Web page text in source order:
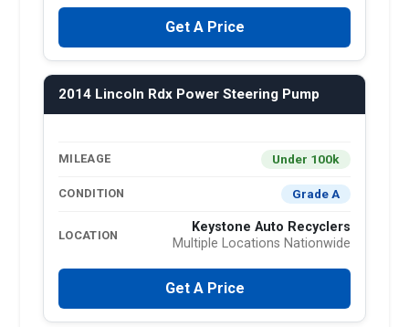
Get A Price
2014 Lincoln Rdx Power Steering Pump
MILEAGE Under 100k
CONDITION Grade A
LOCATION
Keystone Auto Recyclers
Multiple Locations Nationwide
Get A Price